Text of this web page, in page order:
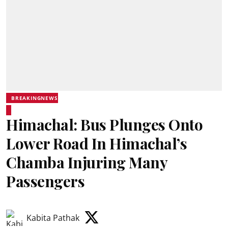
BREAKINGNEWS
Himachal: Bus Plunges Onto
Lower Road In Himachal’s
Chamba Injuring Many
Passengers
Kabita Pathak